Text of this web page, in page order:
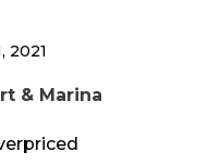
2021
& Marina